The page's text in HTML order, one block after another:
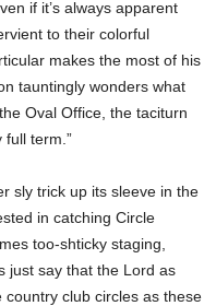
if it’s always apparent
to their colorful
makes the most of his
tauntingly wonders what
Oval Office, the taciturn
full term.”
sly trick up its sleeve in the
in catching Circle
too-shticky staging,
just say that the Lord as
country club circles as these